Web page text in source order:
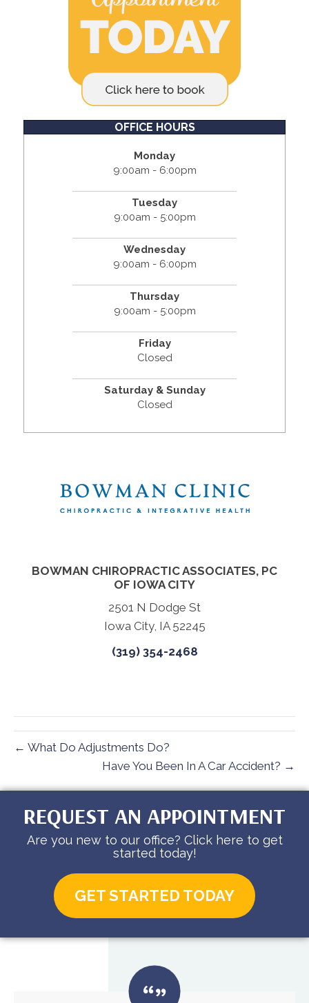
OFFICE HOURS
Monday
9:00am - 6:00pm
Tuesday
9:00am - 5:00pm
Wednesday
9:00am - 6:00pm
Thursday
9:00am - 5:00pm
Friday
Closed
Saturday & Sunday
Closed
BOWMAN CHIROPRACTIC ASSOCIATES, PC
OF IOWA CITY
2501 N Dodge St
Iowa City, IA 52245
(319) 354-2468
← What Do Adjustments Do?
Have You Been In A Car Accident? →
REQUEST AN APPOINTMENT
Are you new to our office? Click here to get
started today!
GET STARTED TODAY